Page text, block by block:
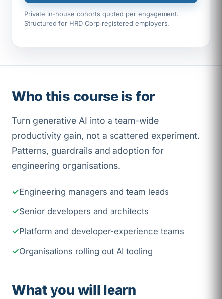
Private in-house cohorts quoted per engagement.
Structured for HRD Corp registered employers.
Who this course is for
Turn generative AI into a team-wide
productivity gain, not a scattered experiment.
Patterns, guardrails and adoption for
engineering organisations.
Engineering managers and team leads
Senior developers and architects
Platform and developer-experience teams
Organisations rolling out AI tooling
What you will learn